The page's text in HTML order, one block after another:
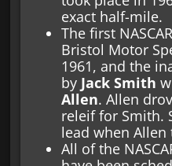
exact half-mile.
The first
Bristol Motor
1961, and the
by Jack Smith
Allen. Allen
releif for Smith.
lead when Allen
All of the